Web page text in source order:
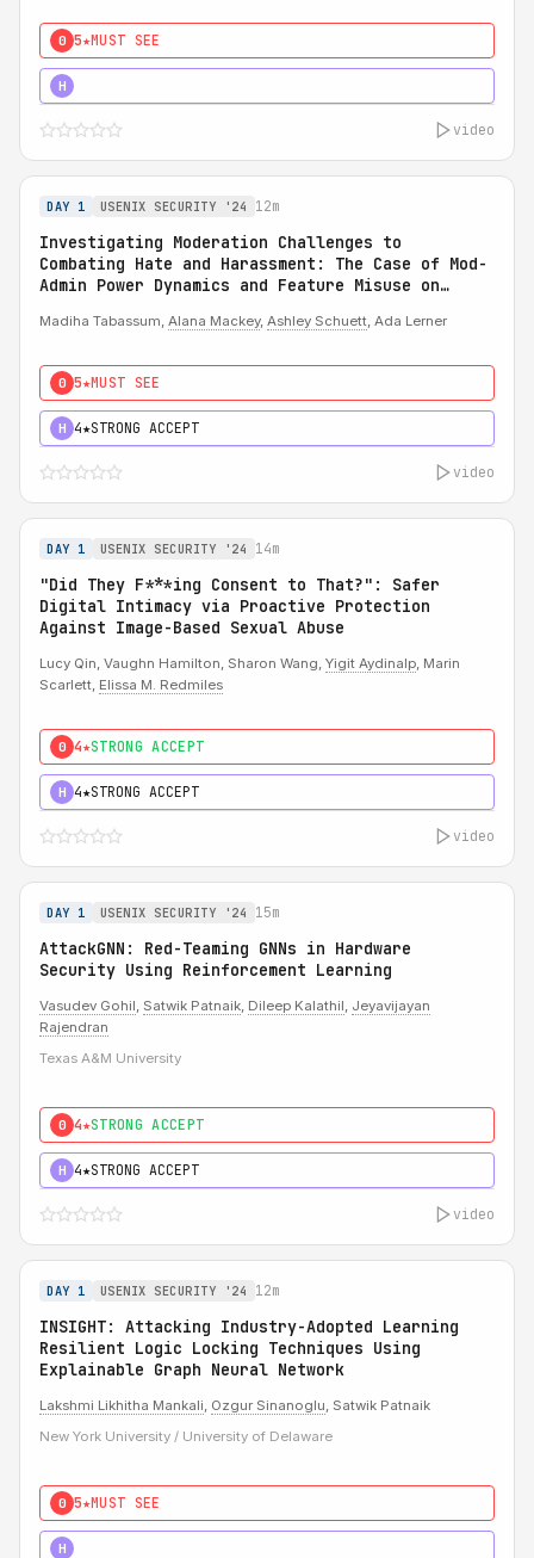
0 5★MUST SEE
H
video
DAY 1 USENIX SECURITY '24 12m
Investigating Moderation Challenges to
Combating Hate and Harassment: The Case of Mod-
Admin Power Dynamics and Feature Misuse on
Madiha Tabassum, Alana Mackey, Ashley Schuett, Ada Lerner
0 5★MUST SEE
H 4★STRONG ACCEPT
video
DAY 1 USENIX SECURITY '24 14m
"Did They F***ing Consent to That?": Safer
Digital Intimacy via Proactive Protection
Against Image-Based Sexual Abuse
Lucy Qin, Vaughn Hamilton, Sharon Wang, Yigit Aydinalp, Marin
Scarlett, Elissa M. Redmiles
0 4★STRONG ACCEPT
H 4★STRONG ACCEPT
video
DAY 1 USENIX SECURITY '24 15m
AttackGNN: Red-Teaming GNNs in Hardware
Security Using Reinforcement Learning
Vasudev Gohil, Satwik Patnaik, Dileep Kalathil, Jeyavijayan
Rajendran
Texas A&M University
0 4★STRONG ACCEPT
H 4★STRONG ACCEPT
video
DAY 1 USENIX SECURITY '24 12m
INSIGHT: Attacking Industry-Adopted Learning
Resilient Logic Locking Techniques Using
Explainable Graph Neural Network
Lakshmi Likhitha Mankali, Ozgur Sinanoglu, Satwik Patnaik
New York University / University of Delaware
0 5★MUST SEE
H